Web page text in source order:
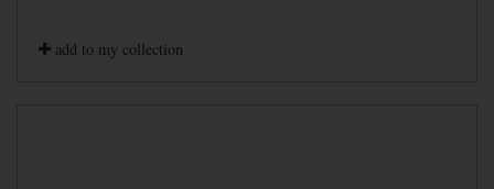
add to my collection